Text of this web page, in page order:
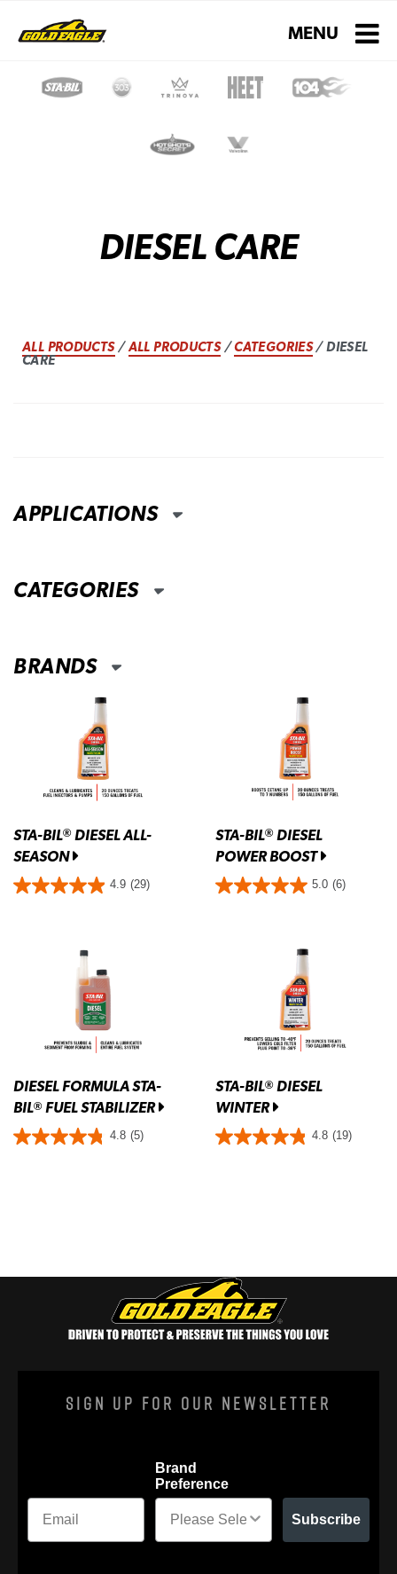
Toggle
MENU
DIESEL CARE
ALL PRODUCTS/ALL PRODUCTS/CATEGORIES/ DIESEL
CARE
APPLICATIONS
CATEGORIES
BRANDS
STA-BIL® DIESEL ALL-
SEASON
4.9 (29)
STA-BIL®DIESEL
POWER BOOST
5.0 (6)
DIESEL FORMULA STA-
BIL® FUEL STABILIZER
4.8 (5)
STA-BIL®DIESEL
WINTER
4.8 (19)
Sign Up For Our Newsletter
Brand
Preference
Subscribe